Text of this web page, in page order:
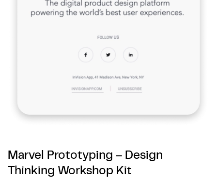
Marvel Prototyping – Design
Thinking Workshop Kit